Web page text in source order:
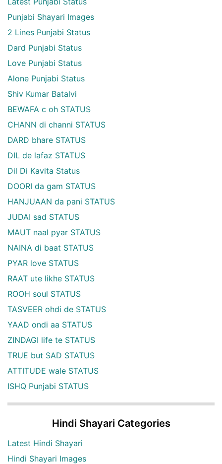
Punjabi Shayari Images
2 Lines Punjabi Status
Dard Punjabi Status
Love Punjabi Status
Alone Punjabi Status
Shiv Kumar Batalvi
BEWAFA c oh STATUS
CHANN di channi STATUS
DARD bhare STATUS
DIL de lafaz STATUS
Dil Di Kavita Status
DOORI da gam STATUS
HANJUAAN da pani STATUS
JUDAI sad STATUS
MAUT naal pyar STATUS
NAINA di baat STATUS
PYAR love STATUS
RAAT ute likhe STATUS
ROOH soul STATUS
TASVEER ohdi de STATUS
YAAD ondi aa STATUS
ZINDAGI life te STATUS
TRUE but SAD STATUS
ATTITUDE wale STATUS
ISHQ Punjabi STATUS
Hindi Shayari Categories
Latest Hindi Shayari
Hindi Shayari Images